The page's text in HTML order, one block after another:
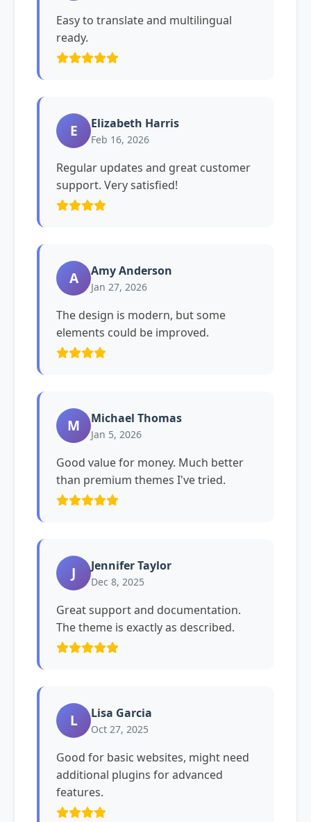
Easy to translate and multilingual
ready.
E Elizabeth Harris
Feb 16, 2026
Regular updates and great customer
support. Very satisfied!
A Amy Anderson
Jan 27, 2026
The design is modern, but some
elements could be improved.
M Michael Thomas
Jan 5, 2026
Good value for money. Much better
than premium themes I've tried.
J Jennifer Taylor
Dec 8, 2025
Great support and documentation.
The theme is exactly as described.
L Lisa Garcia
Oct 27, 2025
Good for basic websites, might need
additional plugins for advanced
features.